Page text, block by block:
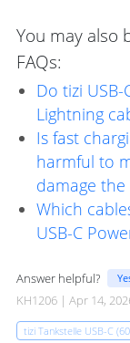
You may also
FAQs:
Do tizi
Lightning
Is fast
harmful to
damage
Which
USB-C
Answer helpful?
KH1206 | Apr 14,
tizi Tankstelle USB-C